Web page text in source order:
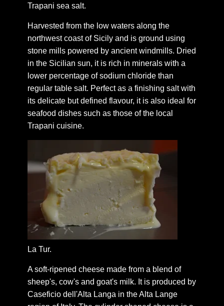
Trapani sea salt.
Harvested from the low waters along the
northwest coast of Sicily and is ground using
stone mills powered by ancient windmills. Dried
in the Sicilian sun, it is rich in minerals with a
lower percentage of sodium chloride than
regular table salt. Perfect as a finishing salt with
its delicate but defined flavour, it is also ideal for
seafood dishes such as those of the local
Trapani cuisine.
La Tur.
A soft-ripened cheese made from a blend of
sheep's, cow's and goat's milk. It is produced by
Caseficio dell'Alta Langa in the Alta Lange